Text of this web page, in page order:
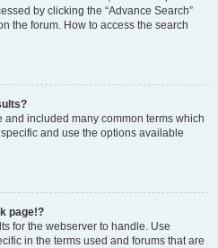
by clicking the “Advance Search”
the forum. How to access the search
included many common terms which
and use the options available
page!?
for the webserver to handle. Use
in the terms used and forums that are